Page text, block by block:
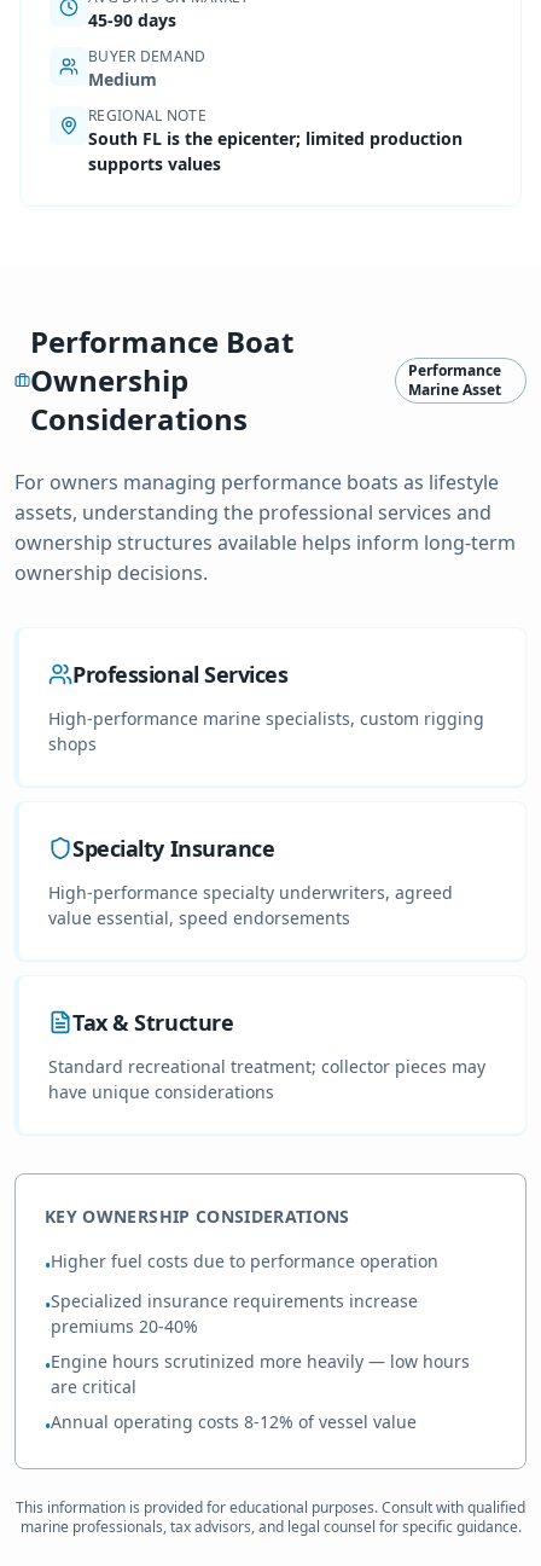
45-90 days
BUYER DEMAND
Medium
REGIONAL NOTE
South FL is the epicenter; limited production
supports values
Performance Boat
Ownership
Considerations
Performance
Marine Asset
For owners managing performance boats as lifestyle
assets, understanding the professional services and
ownership structures available helps inform long-term
ownership decisions.
Professional Services
High-performance marine specialists, custom rigging
shops
Specialty Insurance
High-performance specialty underwriters, agreed
value essential, speed endorsements
Tax & Structure
Standard recreational treatment; collector pieces may
have unique considerations
KEY OWNERSHIP CONSIDERATIONS
•Higher fuel costs due to performance operation
•Specialized insurance requirements increase
premiums 20-40%
•Engine hours scrutinized more heavily — low hours
are critical
•Annual operating costs 8-12% of vessel value
This information is provided for educational purposes. Consult with qualified
marine professionals, tax advisors, and legal counsel for specific guidance.